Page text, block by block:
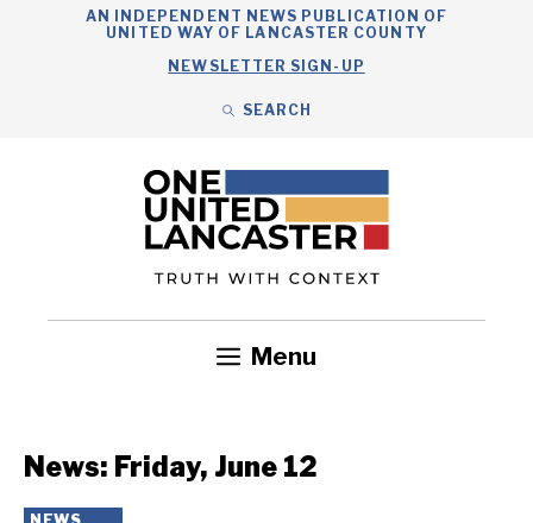
AN INDEPENDENT NEWS PUBLICATION OF
UNITED WAY OF LANCASTER COUNTY
NEWSLETTER SIGN-UP
SEARCH
Menu
News: Friday, June 12